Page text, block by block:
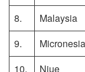
8.
Malaysia
9.
Micronesia
10.
Niue